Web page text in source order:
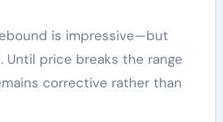
is impressive—but
. Until price breaks the range
corrective rather than